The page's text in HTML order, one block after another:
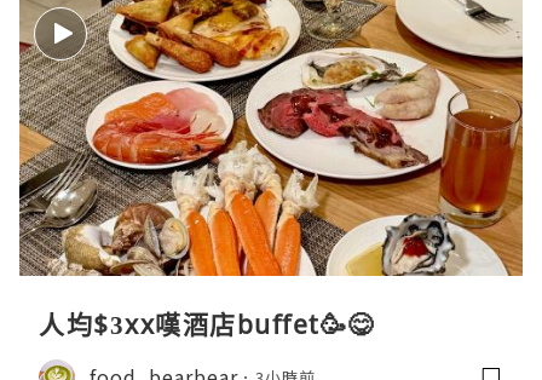
人均$3xx嘆酒店buffet🥳😋